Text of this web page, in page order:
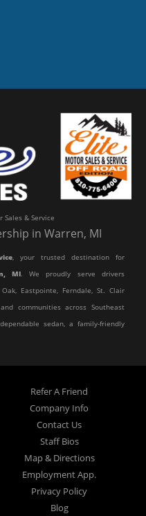
& Service
in Warren, MI
, your trusted destination for
MI. We proudly serve drivers
Eastpointe, Ferndale, St. Clair
communities across Southeast
sedan, a family-friendly
purchasing a vehicle should be
team works hard to
providing financing options
you have excellent credit, are
your very first vehicle, we're
Refer A Friend
Company Info
Contact Us
Staff Bios
Map & Directions
Employment App.
Privacy Policy
Blog